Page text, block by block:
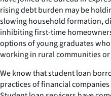
rising debt burden may be
slowing household formation,
inhibiting first-time
options of young graduates
working in rural communities or
We know that student loan
practices of financial